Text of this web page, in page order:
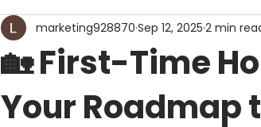
🏡 First-Time
Your Roadmap
marketing928870 Sep 12, 2025 2 min